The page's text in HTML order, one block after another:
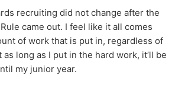
recruiting did not change after the
came out. I feel like it all comes
of work that is put in, regardless of
long as I put in the hard work, it’ll be
my junior year.